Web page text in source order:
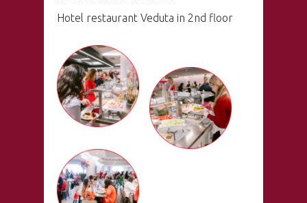
Hotel restaurant Veduta in 2nd floor